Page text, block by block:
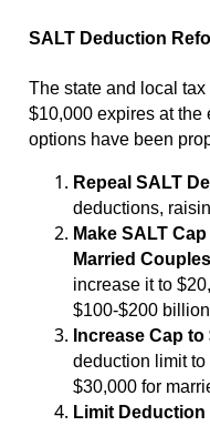
SALT Deduction
The state and local
$10,000 expires at the
options have been
Repeal SALT
deductions,
Make SALT
Married
increase it to
$100-$200
Increase Cap to
deduction limit
$30,000 for
Limit